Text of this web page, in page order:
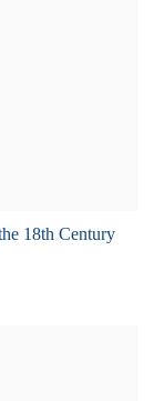
18th Century